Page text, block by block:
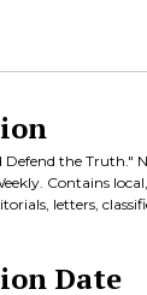
Defend the Truth."
Contains
letters,
Date